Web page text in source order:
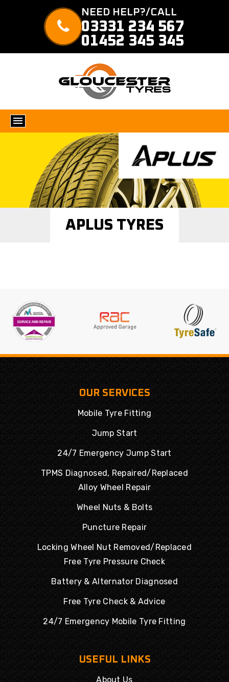
NEED HELP?/CALL
03331 234 567
01452 345 345
APLUS TYRES
OUR SERVICES
Mobile Tyre Fitting
Jump Start
24/7 Emergency Jump Start
TPMS Diagnosed, Repaired/Replaced
Alloy Wheel Repair
Wheel Nuts & Bolts
Puncture Repair
Locking Wheel Nut Removed/Replaced
Free Tyre Pressure Check
Battery & Alternator Diagnosed
Free Tyre Check & Advice
24/7 Emergency Mobile Tyre Fitting
USEFUL LINKS
About Us